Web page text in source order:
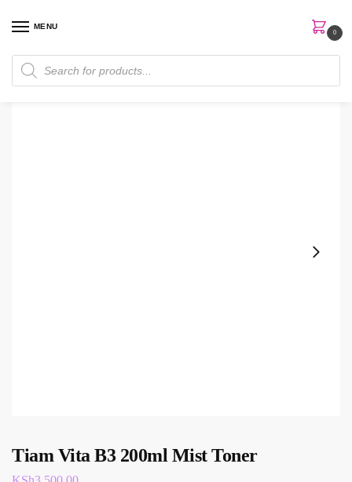
MENU
0
Home Skin Care / Toner / Tiam Vita B3 200ml Mist Toner
Tiam Vita B3 200ml Mist Toner